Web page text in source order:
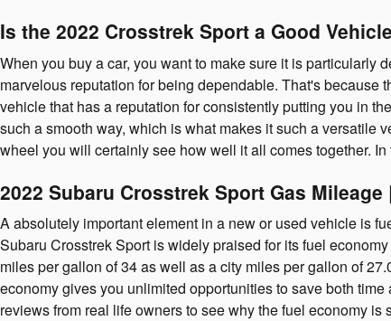
Is the 2022 Crosstrek Sport a Good Vehicle
When you buy a car, you want to make sure it is particularly
marvelous reputation for being dependable. That's
vehicle that has a reputation for consistently putting you in
such a smooth way, which is what makes it such a versatile
wheel you will certainly see how well it all comes together.
2022 Subaru Crosstrek Sport Gas
A absolutely important element in a new or used vehicle is
Subaru Crosstrek Sport is widely praised for its fuel
miles per gallon of 34 as well as a city miles per gallon of
economy gives you unlimited opportunities to save both
reviews from real life owners to see why the fuel economy is